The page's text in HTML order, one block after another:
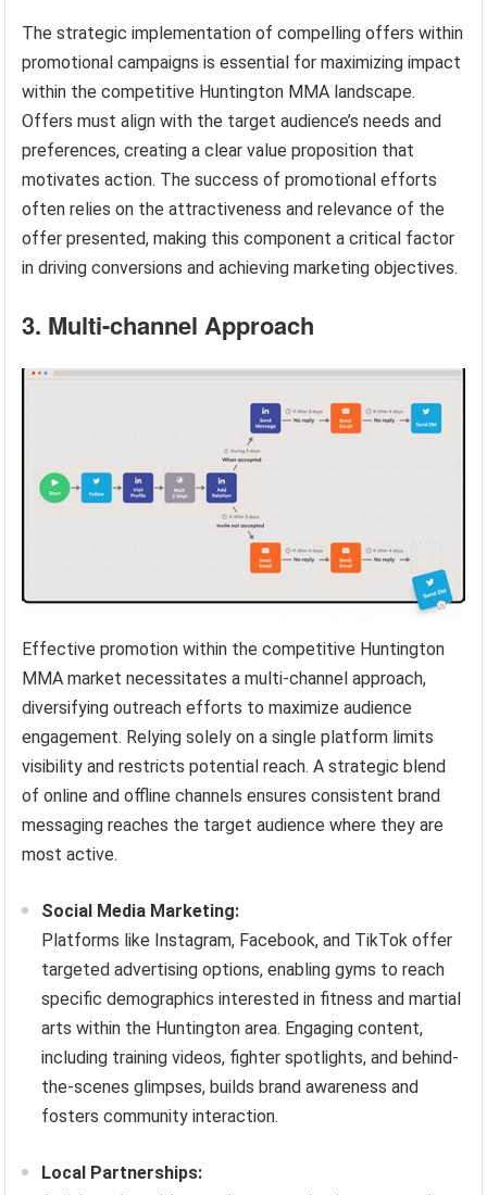
The strategic implementation of compelling offers within
promotional campaigns is essential for maximizing impact
within the competitive Huntington MMA landscape.
Offers must align with the target audience’s needs and
preferences, creating a clear value proposition that
motivates action. The success of promotional efforts
often relies on the attractiveness and relevance of the
offer presented, making this component a critical factor
in driving conversions and achieving marketing objectives.
3. Multi-channel Approach
Effective promotion within the competitive Huntington
MMA market necessitates a multi-channel approach,
diversifying outreach efforts to maximize audience
engagement. Relying solely on a single platform limits
visibility and restricts potential reach. A strategic blend
of online and offline channels ensures consistent brand
messaging reaches the target audience where they are
most active.
Social Media Marketing:
Platforms like Instagram, Facebook, and TikTok offer
targeted advertising options, enabling gyms to reach
specific demographics interested in fitness and martial
arts within the Huntington area. Engaging content,
including training videos, fighter spotlights, and behind-
the-scenes glimpses, builds brand awareness and
fosters community interaction.
Local Partnerships: